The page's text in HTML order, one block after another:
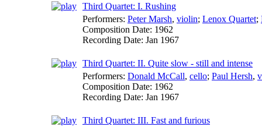
Third Quartet: I. Rushing
Performers: Peter Marsh, violin; Lenox Quartet;
Composition Date: 1962
Recording Date: Jan 1967
Third Quartet: II. Quite slow - still and intense
Performers: Donald McCall, cello; Paul Hersh,
Composition Date: 1962
Recording Date: Jan 1967
Third Quartet: III. Fast and furious